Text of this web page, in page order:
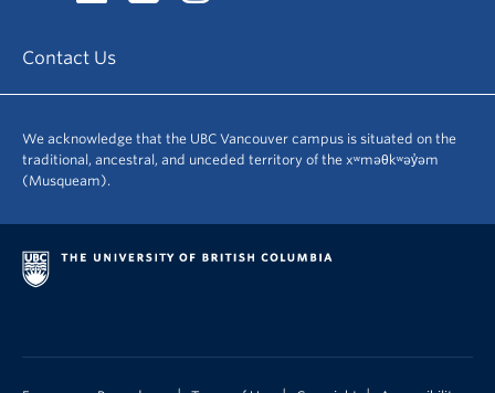
Contact Us
We acknowledge that the UBC Vancouver campus is situated on the
traditional, ancestral, and unceded territory of the xʷməθkʷəy̓əm
(Musqueam).